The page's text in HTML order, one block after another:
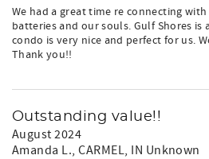
We had a great time re connecting
batteries and our souls. Gulf Shores is
condo is very nice and perfect for us.
Thank you!!
Outstanding value!!
August 2024
Amanda L., CARMEL, IN Unknown